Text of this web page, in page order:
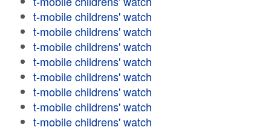
t-mobile childrens' watch
t-mobile childrens' watch
t-mobile childrens' watch
t-mobile childrens' watch
t-mobile childrens' watch
t-mobile childrens' watch
t-mobile childrens' watch
t-mobile childrens' watch